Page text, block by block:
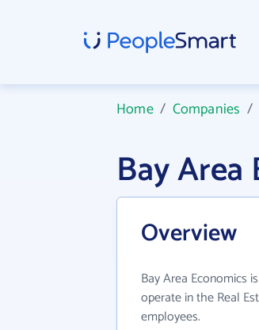
Home/ Companies /
Bay
Overview
Bay Area Economics
operate in the Real
employees.